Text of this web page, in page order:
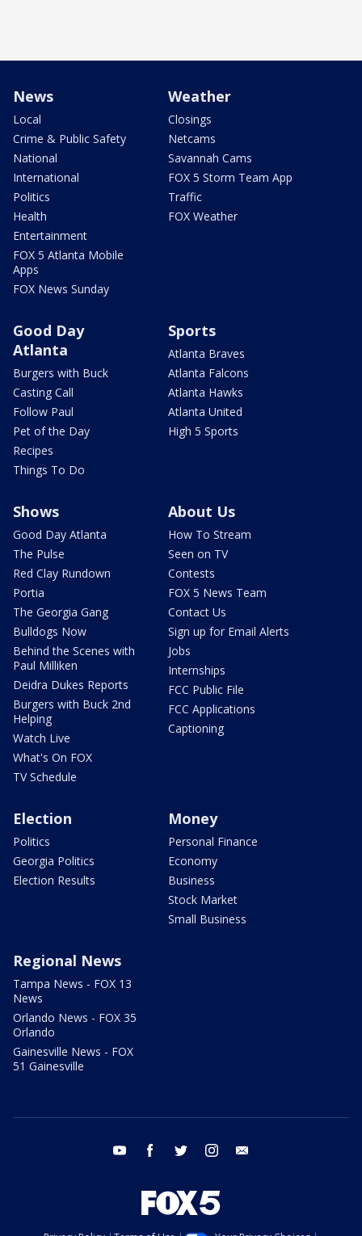
News
Local
Crime & Public Safety
National
International
Politics
Health
Entertainment
FOX 5 Atlanta Mobile
Apps
FOX News Sunday
Weather
Closings
Netcams
Savannah Cams
FOX 5 Storm Team App
Traffic
FOX Weather
Good Day
Atlanta
Burgers with Buck
Casting Call
Follow Paul
Pet of the Day
Recipes
Things To Do
Sports
Atlanta Braves
Atlanta Falcons
Atlanta Hawks
Atlanta United
High 5 Sports
Shows
Good Day Atlanta
The Pulse
Red Clay Rundown
Portia
The Georgia Gang
Bulldogs Now
Behind the Scenes with
Paul Milliken
Deidra Dukes Reports
Burgers with Buck 2nd
Helping
Watch Live
What's On FOX
TV Schedule
About Us
How To Stream
Seen on TV
Contests
FOX 5 News Team
Contact Us
Sign up for Email Alerts
Jobs
Internships
FCC Public File
FCC Applications
Captioning
Election
Politics
Georgia Politics
Election Results
Money
Personal Finance
Economy
Business
Stock Market
Small Business
Regional News
Tampa News - FOX 13
News
Orlando News - FOX 35
Orlando
Gainesville News - FOX
51 Gainesville
youtube facebook twitter instagram